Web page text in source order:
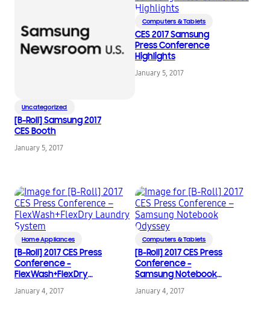
Uncategorized
[B-Roll] Samsung 2017
CES Booth
January 5, 2017
Computers & Tablets
CES 2017 Samsung
Press Conference
Highlights
January 5, 2017
Home Appliances
[B-Roll] 2017 CES Press
Conference –
FlexWash+FlexDry
January 4, 2017
Computers & Tablets
[B-Roll] 2017 CES Press
Conference –
Samsung Notebook
January 4, 2017